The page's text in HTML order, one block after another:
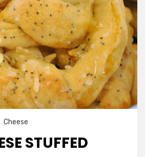
Cheese
STUFFED